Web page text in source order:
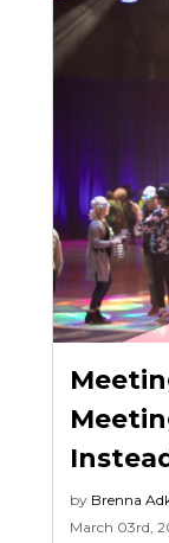
by Brenna
March 03rd,